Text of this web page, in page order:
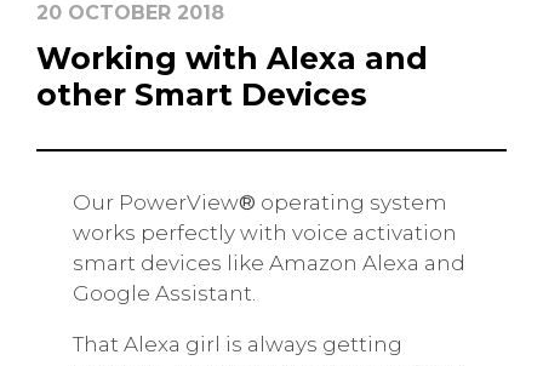
20 OCTOBER 2018
Working with Alexa and
other Smart Devices
Our PowerView® operating system
works perfectly with voice activation
smart devices like Amazon Alexa and
Google Assistant.
That Alexa girl is always getting